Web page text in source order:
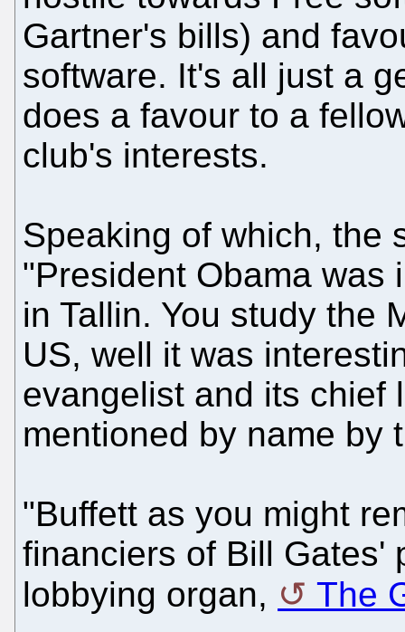
Gartner's bills) and
software. It's all just a
does a favour to a
club's interests.
Speaking of which, the
"President Obama was
in Tallin. You study the
US, well it was
evangelist and its chief
mentioned by name by
"Buffett as you might
financiers of Bill Gates'
lobbying organ,
The